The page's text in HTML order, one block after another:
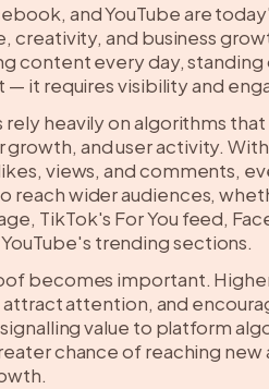
and YouTube are
creativity, and business
content every day, standing
— it requires visibility and
heavily on algorithms
and user activity.
views, and comments,
reach wider audiences,
TikTok's For You feed,
trending sections.
becomes important.
attention, and
value to platform
chance of reaching new